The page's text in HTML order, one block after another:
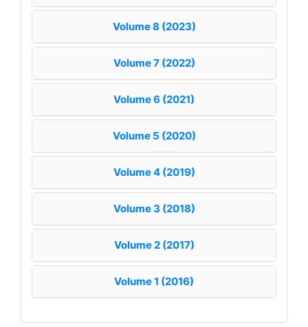
Volume 8 (2023)
Volume 7 (2022)
Volume 6 (2021)
Volume 5 (2020)
Volume 4 (2019)
Volume 3 (2018)
Volume 2 (2017)
Volume 1 (2016)